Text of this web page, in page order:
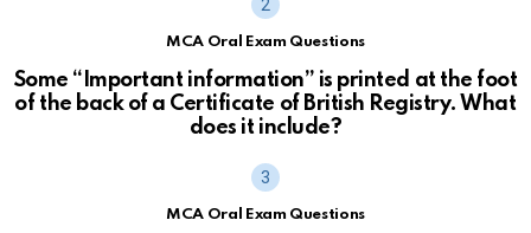
MCA Oral Exam Questions
Some “Important information” is printed at the foot
of the back of a Certificate of British Registry. What
does it include?
MCA Oral Exam Questions